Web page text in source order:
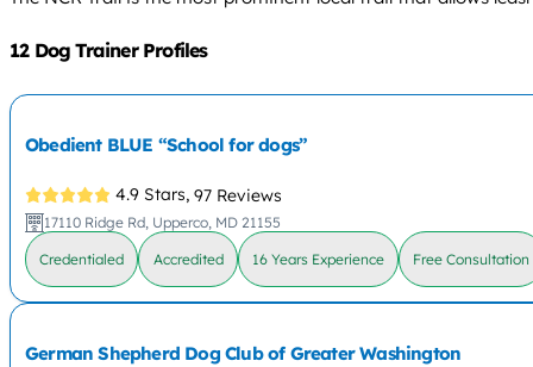
12 Dog Trainer Profiles
Obedient BLUE “School for dogs”
4.9 Stars, 97 Reviews
17110 Ridge Rd, Upperco, MD 21155
Credentialed Accredited 16 Years Experience Free Consultation
German Shepherd Dog Club of Greater Washington